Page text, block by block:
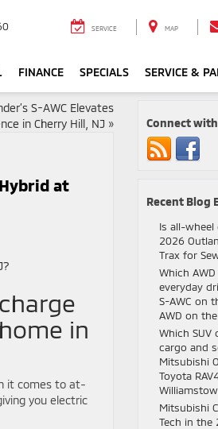
SERVICE MAP
FINANCE SPECIALS SERVICE &
S-AWC Elevates
in Cherry Hill, NJ »
at
in
it comes to at-
you electric
Connect
Recent Blog
Is all-
2026
Trax for
Which
everyday
S-AWC on
AWD on
Which
cargo and
Mitsubishi
Toyota
Mitsubishi
Tech in the